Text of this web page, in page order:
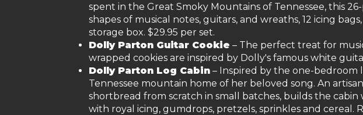
spent in the Great Smoky Mountains of Tennessee, this
shapes of musical notes, guitars, and wreaths, 12 icing
storage box. $29.95 per set.
Dolly Parton Guitar Cookie – The perfect treat for
wrapped cookies are inspired by Dolly's famous white
Dolly Parton Log Cabin – Inspired by the one-
Tennessee mountain home of her beloved song. An
shortbread from scratch in small batches, builds the
with royal icing, gumdrops, pretzels, sprinkles and cereal.